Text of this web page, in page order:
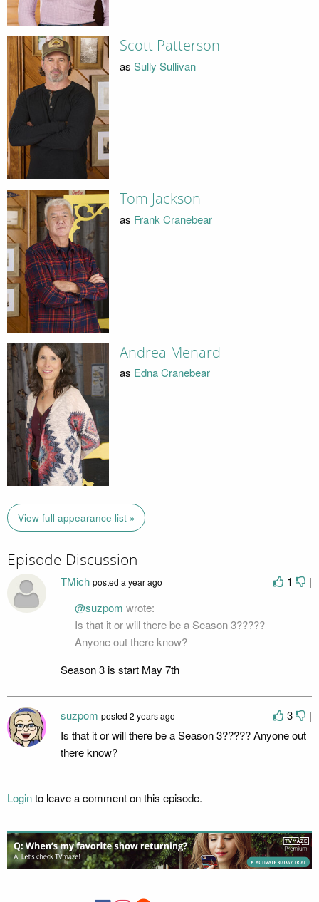
Scott Patterson
as Sully Sullivan
Tom Jackson
as Frank Cranebear
Andrea Menard
as Edna Cranebear
View full appearance list »
Episode Discussion
1 |
TMich posted a year ago
@suzpom wrote:
Is that it or will there be a Season 3?????
Anyone out there know?
Season 3 is start May 7th
3 |
suzpom posted 2 years ago
Is that it or will there be a Season 3????? Anyone out
there know?
Loginto leave a comment on this episode.